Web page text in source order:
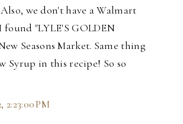
we don't have a Walmart
found "LYLE'S GOLDEN
Seasons Market. Same thing
Syrup in this recipe! So so
2:23:00 PM